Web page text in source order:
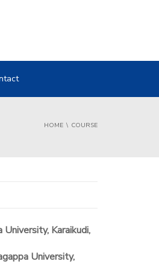
HOME COURSE
Karaikudi,
University,